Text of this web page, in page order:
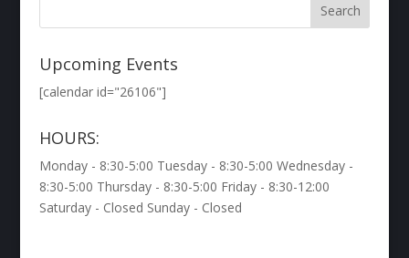
Upcoming Events
[calendar id="26106"]
HOURS:
Monday - 8:30-5:00 Tuesday - 8:30-5:00 Wednesday -
8:30-5:00 Thursday - 8:30-5:00 Friday - 8:30-12:00
Saturday - Closed Sunday - Closed